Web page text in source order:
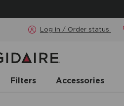
Log in / Order status
Filters Accessories